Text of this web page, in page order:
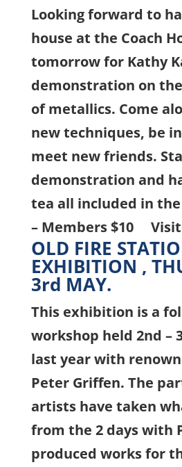
Looking forward to
house at the Coach
tomorrow for Kathy
demonstration on
of metallics. Come
new techniques, be
meet new friends.
demonstration and
tea all included in
– Members $10
OLD FIRE
EXHIBITION ,
3rd MAY.
This exhibition is a
workshop held 2nd –
last year with
Peter Griffen. The
artists have taken
from the 2 days with
produced works for